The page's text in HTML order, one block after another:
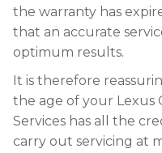
the warranty has
that an accurate
optimum results.
It is therefore
the age of your Lexus
Services has all the
carry out servicing at